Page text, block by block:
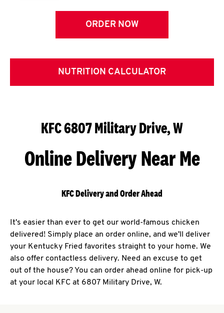
ORDER NOW
NUTRITION CALCULATOR
KFC 6807 Military Drive, W
Online Delivery Near Me
KFC Delivery and Order Ahead
It's easier than ever to get our world-famous chicken
delivered! Simply place an order online, and we'll deliver
your Kentucky Fried favorites straight to your home. We
also offer contactless delivery. Need an excuse to get
out of the house? You can order ahead online for pick-up
at your local KFC at 6807 Military Drive, W.